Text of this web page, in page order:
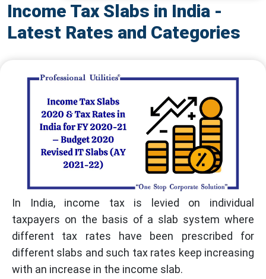
Income Tax Slabs in India -
Latest Rates and Categories
In India, income tax is levied on individual
taxpayers on the basis of a slab system where
different tax rates have been prescribed for
different slabs and such tax rates keep increasing
with an increase in the income slab.